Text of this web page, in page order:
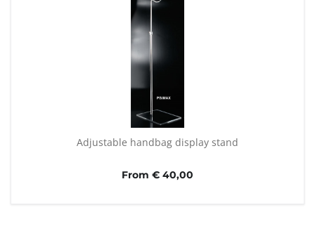
Adjustable handbag display stand
From € 40,00